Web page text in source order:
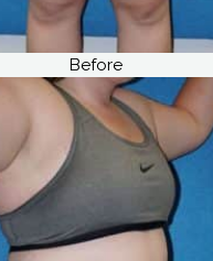
Before